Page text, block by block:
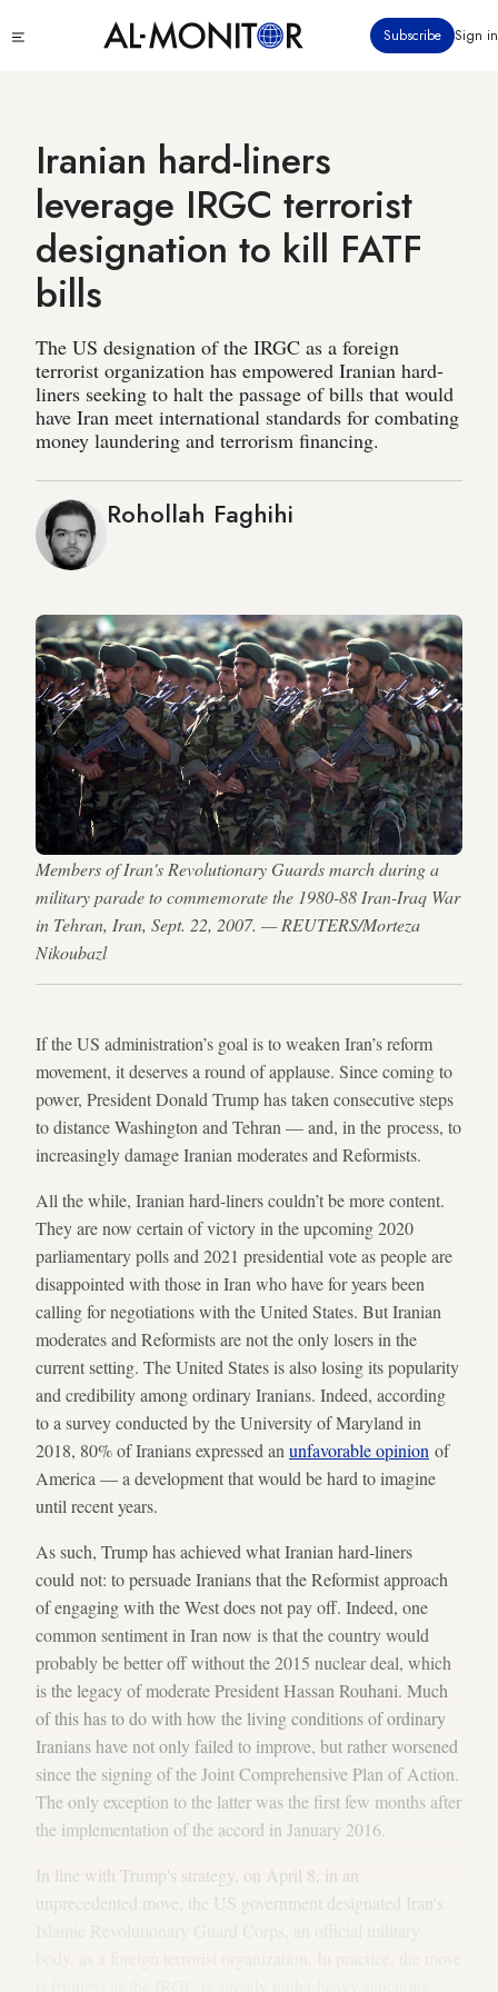
to
Subscribe Sign in
Iranian hard-liners
leverage IRGC terrorist
designation to kill FATF
bills
The US designation of the IRGC as a foreign
terrorist organization has empowered Iranian hard-
liners seeking to halt the passage of bills that would
have Iran meet international standards for combating
money laundering and terrorism financing.
Rohollah Faghihi
Members of Iran's Revolutionary Guards march during a
military parade to commemorate the 1980-88 Iran-Iraq War
in Tehran, Iran, Sept. 22, 2007. — REUTERS/Morteza
Nikoubazl
If the US administration’s goal is to weaken Iran’s reform
movement, it deserves a round of applause. Since coming to
power, President Donald Trump has taken consecutive steps
to distance Washington and Tehran — and, in the process, to
increasingly damage Iranian moderates and Reformists.
All the while, Iranian hard-liners couldn’t be more content.
They are now certain of victory in the upcoming 2020
parliamentary polls and 2021 presidential vote as people are
disappointed with those in Iran who have for years been
calling for negotiations with the United States. But Iranian
moderates and Reformists are not the only losers in the
current setting. The United States is also losing its popularity
and credibility among ordinary Iranians. Indeed, according
to a survey conducted by the University of Maryland in
2018, 80% of Iranians expressed an unfavorable opinion of
America — a development that would be hard to imagine
until recent years.
As such, Trump has achieved what Iranian hard-liners
could not: to persuade Iranians that the Reformist approach
of engaging with the West does not pay off. Indeed, one
common sentiment in Iran now is that the country would
probably be better off without the 2015 nuclear deal, which
is the legacy of moderate President Hassan Rouhani. Much
of this has to do with how the living conditions of ordinary
Iranians have not only failed to improve, but rather worsened
since the signing of the Joint Comprehensive Plan of Action.
The only exception to the latter was the first few months after
the implementation of the accord in January 2016.
In line with Trump's strategy, on April 8, in an
unprecedented move, the US government designated Iran's